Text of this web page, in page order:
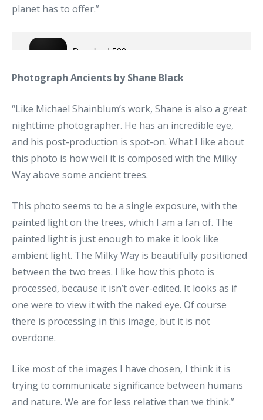
planet has to offer.”
Photograph Ancients by Shane Black
“Like Michael Shainblum’s work, Shane is also a great
nighttime photographer. He has an incredible eye,
and his post-production is spot-on. What I like about
this photo is how well it is composed with the Milky
Way above some ancient trees.
This photo seems to be a single exposure, with the
painted light on the trees, which I am a fan of. The
painted light is just enough to make it look like
ambient light. The Milky Way is beautifully positioned
between the two trees. I like how this photo is
processed, because it isn’t over-edited. It looks as if
one were to view it with the naked eye. Of course
there is processing in this image, but it is not
overdone.
Like most of the images I have chosen, I think it is
trying to communicate significance between humans
and nature. We are for less relative than we think.”